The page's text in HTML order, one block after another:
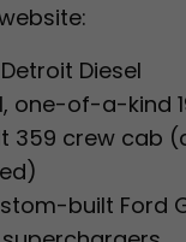
Diesel
one-of-a-kind
359 crew cab
built Ford